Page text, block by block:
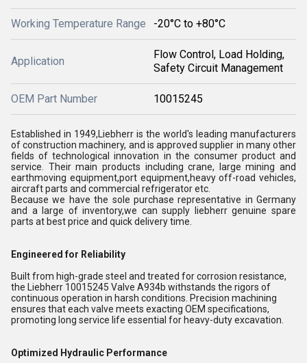
Working Temperature Range -20°C to +80°C
Application
Flow Control, Load Holding,
Safety Circuit Management
OEM Part Number 10015245
Established in 1949,Liebherr is the world's leading manufacturers
of construction machinery, and is approved supplier in many other
fields of technological innovation in the consumer product and
service. Their main products including crane, large mining and
earthmoving equipment,port equipment,heavy off-road vehicles,
aircraft parts and commercial refrigerator etc.
Because we have the sole purchase representative in Germany
and a large of inventory,we can supply liebherr genuine spare
parts at best price and quick delivery time.
Engineered for Reliability
Built from high-grade steel and treated for corrosion resistance,
the Liebherr 10015245 Valve A934b withstands the rigors of
continuous operation in harsh conditions. Precision machining
ensures that each valve meets exacting OEM specifications,
promoting long service life essential for heavy-duty excavation.
Optimized Hydraulic Performance